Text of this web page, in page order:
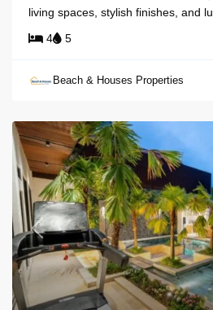
living spaces, stylish finishes, and lu
4
5
Beach & Houses Properties
Previous